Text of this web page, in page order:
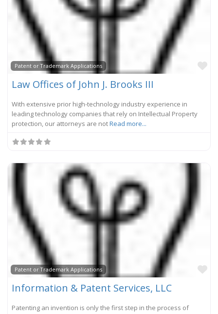
Patent or Trademark Applications
Law Offices of John J. Brooks III
With extensive prior high-technology industry experience in
leading technology companies that rely on Intellectual Property
protection, our attorneys are notRead more...
Patent or Trademark Applications
Information & Patent Services, LLC
Patenting an invention is only the first step in the process of